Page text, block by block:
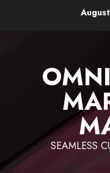
SEAMLESS